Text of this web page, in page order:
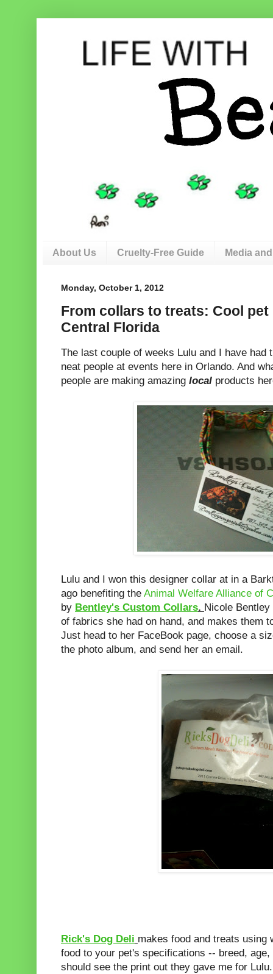
About Us Cruelty-Free Guide Media
Monday, October 1, 2012
From collars to treats: Cool
Central Florida
The last couple of weeks Lulu and I have had
neat people at events here in Orlando. And
people are making amazing local products
Lulu and I won this designer collar at in a
ago benefiting the Animal Welfare Alliance of
by Bentley's Custom Collars. Nicole
of fabrics she had on hand, and makes them
Just head to her FaceBook page, choose a
the photo album, and send her an email.
Rick's Dog Deli makes food and treats using
food to your pet's specifications -- breed,
should see the print out they gave me for